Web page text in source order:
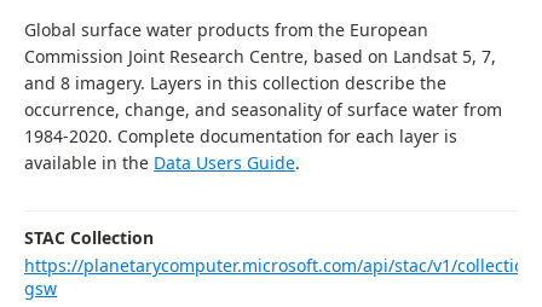
Global surface water products from the European
Commission Joint Research Centre, based on Landsat 5, 7,
and 8 imagery. Layers in this collection describe the
occurrence, change, and seasonality of surface water from
1984-2020. Complete documentation for each layer is
available in the Data Users Guide.
STAC Collection
https://planetarycomputer.microsoft.com/api/stac/v1/
gsw